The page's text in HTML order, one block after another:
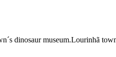
dinosaur museum.Lourinhã